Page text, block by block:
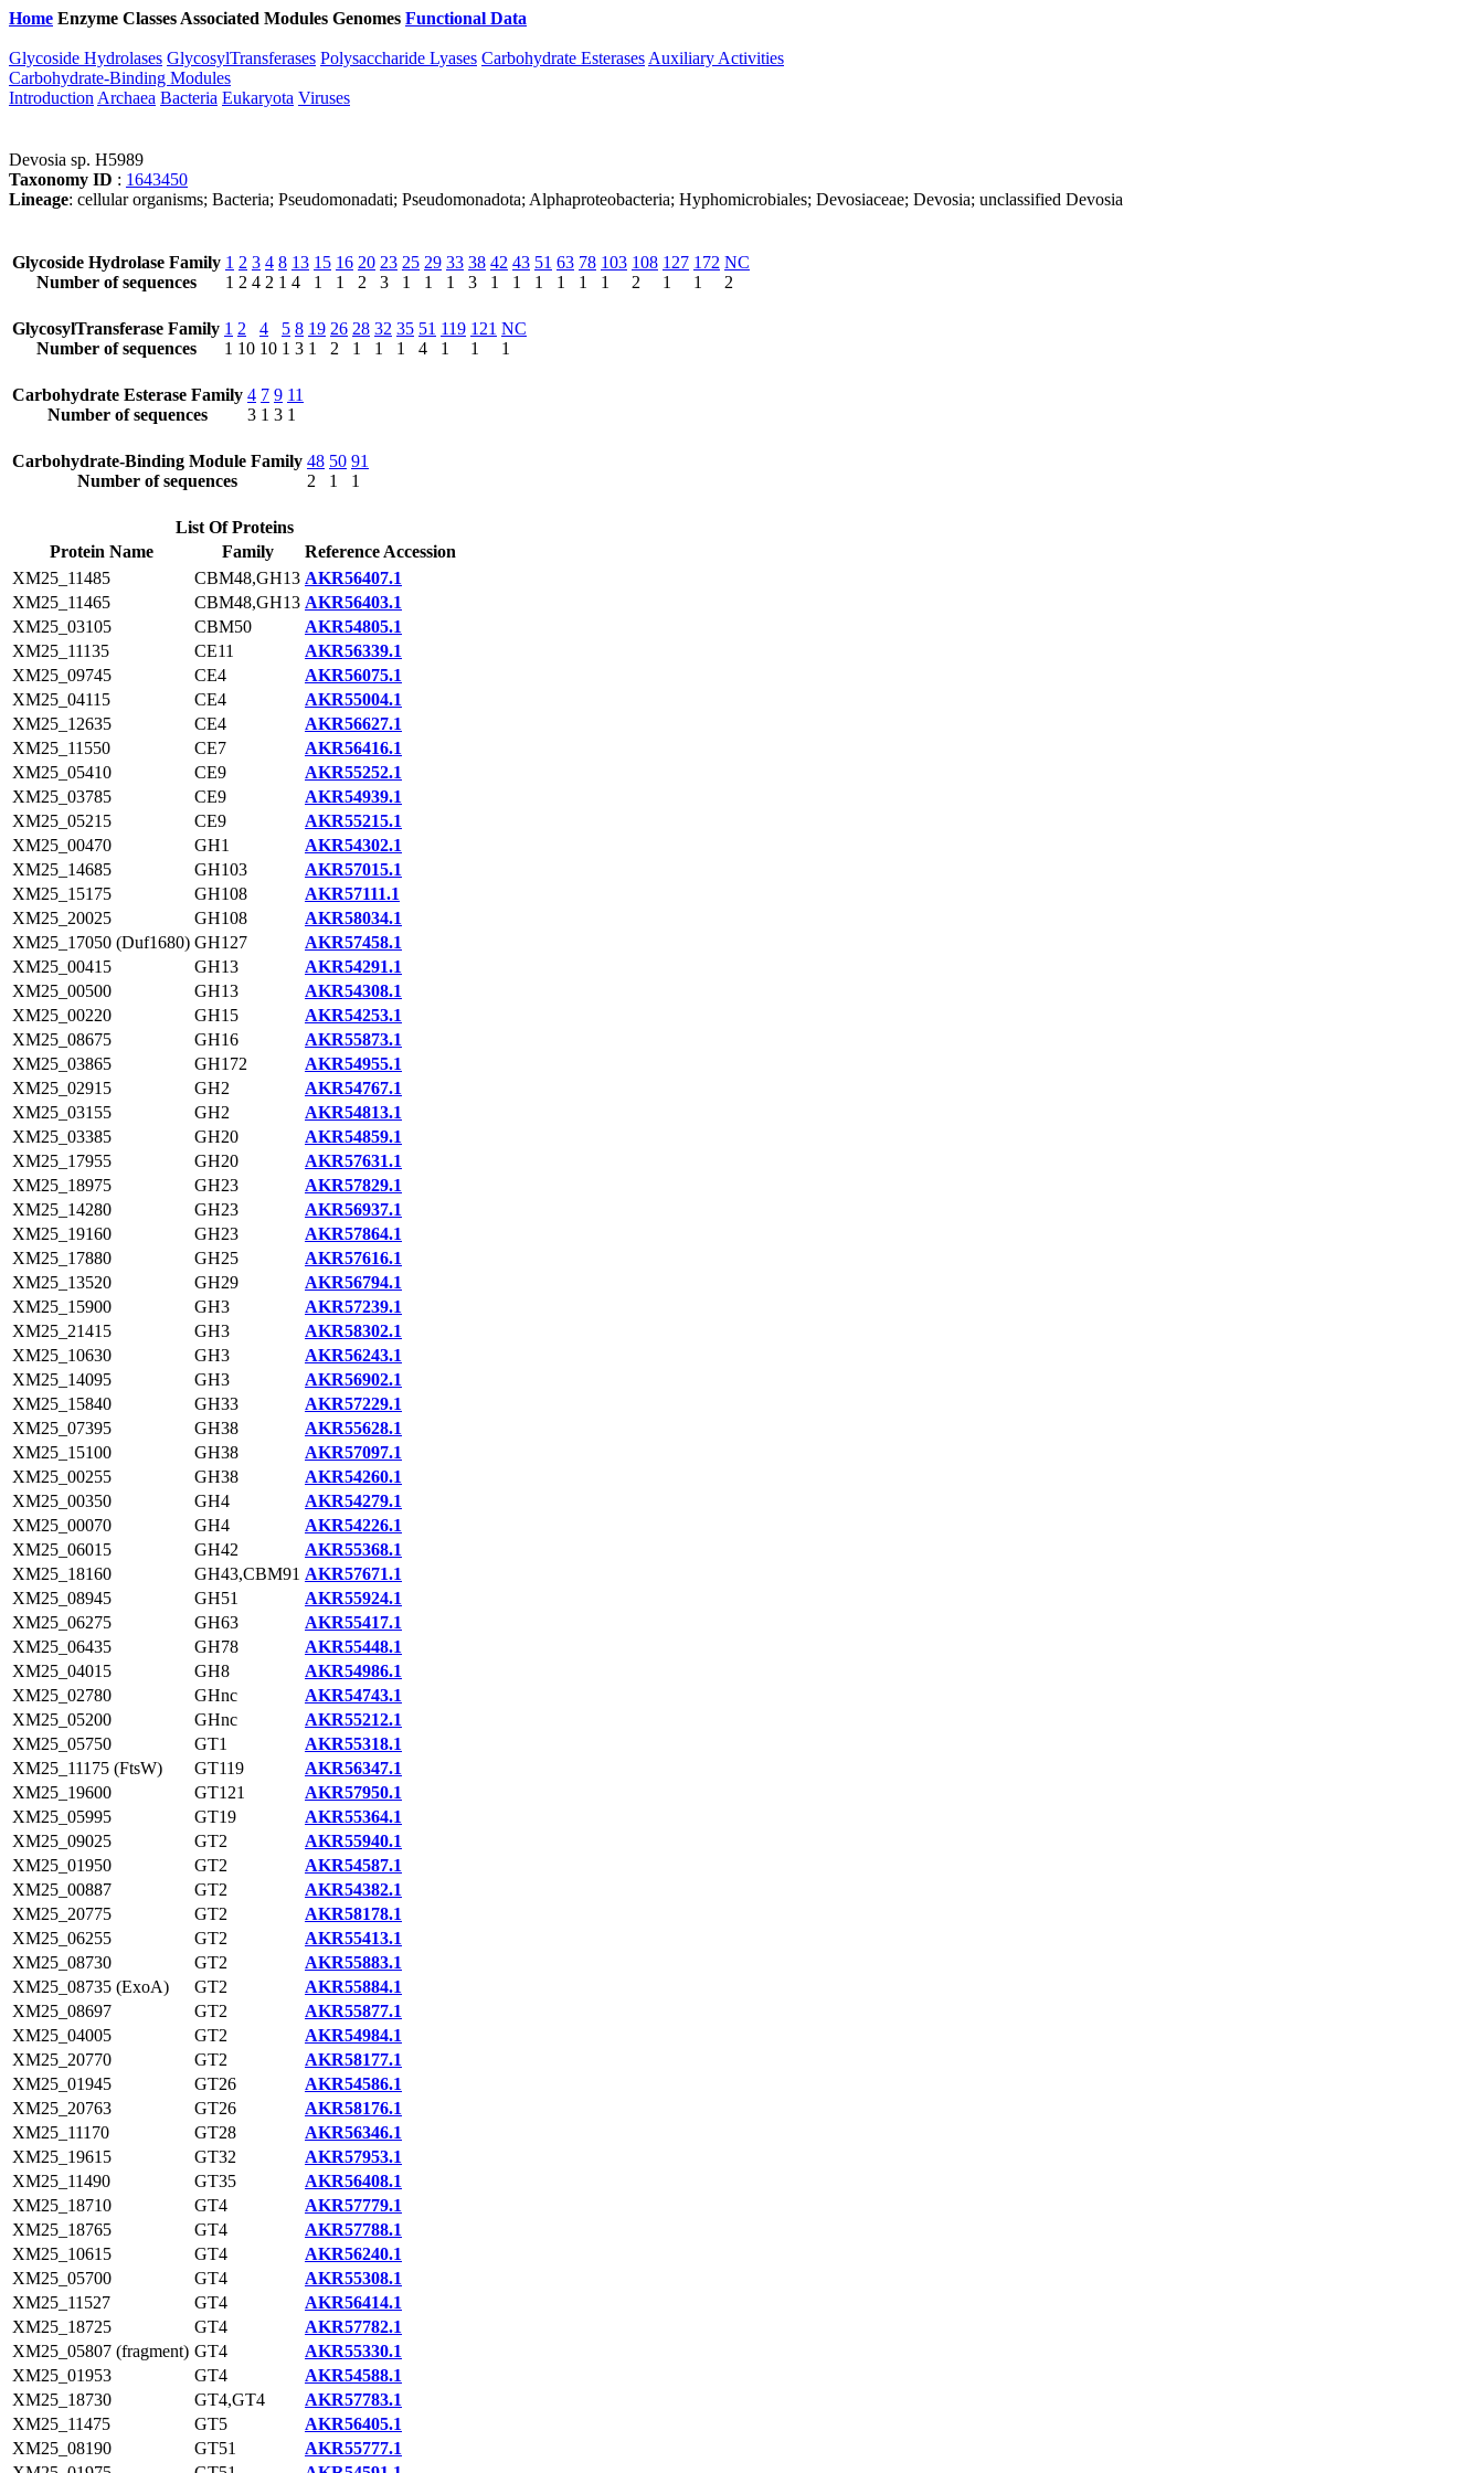
Home Enzyme Classes Associated Modules Genomes Functional Data
Glycoside Hydrolases GlycosylTransferases Polysaccharide Lyases Carbohydrate Esterases Auxiliary Activities
Carbohydrate-Binding Modules
Introduction Archaea Bacteria Eukaryota Viruses
Devosia sp. H5989
Taxonomy ID : 1643450
Lineage: cellular organisms; Bacteria; Pseudomonadati; Pseudomonadota; Alphaproteobacteria; Hyphomicrobiales; Devosiaceae; Devosia; unclassified Devosia
Glycoside Hydrolase Family
Number of sequences
1
1
2
2
3
4
4
2
8
1
13
4
15
1
16
1
20
2
23
3
25
1
29
1
33
1
38
3
42
1
43
1
51
1
63
1
78
1
103
1
108
2
127
1
172
1
NC
2
GlycosylTransferase Family
Number of sequences
1
1
2
10
4
10
5
1
8
3
19
1
26
2
28
1
32
1
35
1
51
4
119
1
121
1
NC
1
Carbohydrate Esterase Family
Number of sequences
4
3
7
1
9
3
11
1
Carbohydrate-Binding Module Family
Number of sequences
48
2
50
1
91
1
List Of Proteins
Protein Name
Family
Reference Accession
XM25_11485
CBM48,GH13 AKR56407.1
XM25_11465
CBM48,GH13 AKR56403.1
XM25_03105
CBM50
AKR54805.1
XM25_11135
CE11
AKR56339.1
XM25_09745
CE4
AKR56075.1
XM25_04115
CE4
AKR55004.1
XM25_12635
CE4
AKR56627.1
XM25_11550
CE7
AKR56416.1
XM25_05410
CE9
AKR55252.1
XM25_03785
CE9
AKR54939.1
XM25_05215
CE9
AKR55215.1
XM25_00470
GH1
AKR54302.1
XM25_14685
GH103
AKR57015.1
XM25_15175
GH108
AKR57111.1
XM25_20025
GH108
AKR58034.1
XM25_17050 (Duf1680) GH127
AKR57458.1
XM25_00415
GH13
AKR54291.1
XM25_00500
GH13
AKR54308.1
XM25_00220
GH15
AKR54253.1
XM25_08675
GH16
AKR55873.1
XM25_03865
GH172
AKR54955.1
XM25_02915
GH2
AKR54767.1
XM25_03155
GH2
AKR54813.1
XM25_03385
GH20
AKR54859.1
XM25_17955
GH20
AKR57631.1
XM25_18975
GH23
AKR57829.1
XM25_14280
GH23
AKR56937.1
XM25_19160
GH23
AKR57864.1
XM25_17880
GH25
AKR57616.1
XM25_13520
GH29
AKR56794.1
XM25_15900
GH3
AKR57239.1
XM25_21415
GH3
AKR58302.1
XM25_10630
GH3
AKR56243.1
XM25_14095
GH3
AKR56902.1
XM25_15840
GH33
AKR57229.1
XM25_07395
GH38
AKR55628.1
XM25_15100
GH38
AKR57097.1
XM25_00255
GH38
AKR54260.1
XM25_00350
GH4
AKR54279.1
XM25_00070
GH4
AKR54226.1
XM25_06015
GH42
AKR55368.1
XM25_18160
GH43,CBM91 AKR57671.1
XM25_08945
GH51
AKR55924.1
XM25_06275
GH63
AKR55417.1
XM25_06435
GH78
AKR55448.1
XM25_04015
GH8
AKR54986.1
XM25_02780
GHnc
AKR54743.1
XM25_05200
GHnc
AKR55212.1
XM25_05750
GT1
AKR55318.1
XM25_11175 (FtsW)
GT119
AKR56347.1
XM25_19600
GT121
AKR57950.1
XM25_05995
GT19
AKR55364.1
XM25_09025
GT2
AKR55940.1
XM25_01950
GT2
AKR54587.1
XM25_00887
GT2
AKR54382.1
XM25_20775
GT2
AKR58178.1
XM25_06255
GT2
AKR55413.1
XM25_08730
GT2
AKR55883.1
XM25_08735 (ExoA)
GT2
AKR55884.1
XM25_08697
GT2
AKR55877.1
XM25_04005
GT2
AKR54984.1
XM25_20770
GT2
AKR58177.1
XM25_01945
GT26
AKR54586.1
XM25_20763
GT26
AKR58176.1
XM25_11170
GT28
AKR56346.1
XM25_19615
GT32
AKR57953.1
XM25_11490
GT35
AKR56408.1
XM25_18710
GT4
AKR57779.1
XM25_18765
GT4
AKR57788.1
XM25_10615
GT4
AKR56240.1
XM25_05700
GT4
AKR55308.1
XM25_11527
GT4
AKR56414.1
XM25_18725
GT4
AKR57782.1
XM25_05807 (fragment) GT4
AKR55330.1
XM25_01953
GT4
AKR54588.1
XM25_18730
GT4,GT4
AKR57783.1
XM25_11475
GT5
AKR56405.1
XM25_08190
GT51
AKR55777.1